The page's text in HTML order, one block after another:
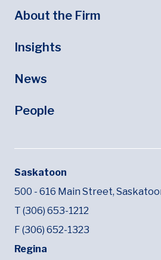
About the Firm
Insights
News
People
Saskatoon
500 - 616 Main Street,
T (306) 653-1212
F (306) 652-1323
Regina